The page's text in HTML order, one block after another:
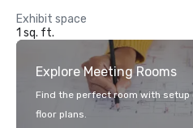
Exhibit space
1 sq. ft.
Explore Meeting Rooms
Find the perfect room with
floor plans.